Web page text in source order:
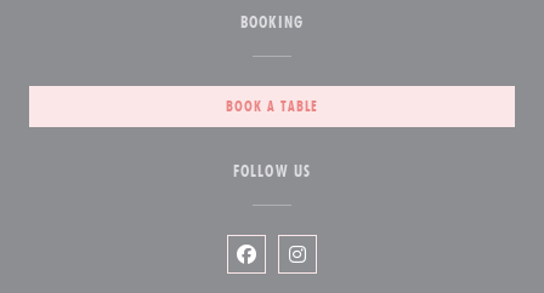
BOOKING
BOOK A TABLE
FOLLOW US
Facebook ((opens in a new window))
Instagram ((opens in a new